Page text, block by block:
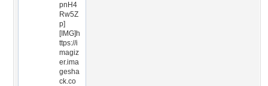
pnH4
Rw5Z
p]
[IMG]h
ttps://i
magiz
er.ima
gesha
ck.co